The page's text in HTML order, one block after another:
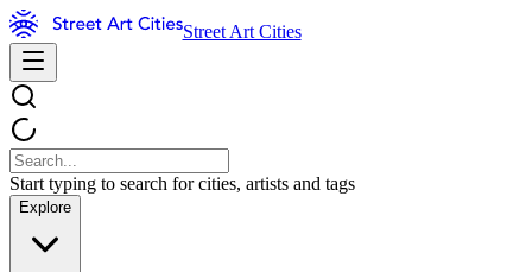
Street Art Cities
Start typing to search for cities, artists and tags
Explore